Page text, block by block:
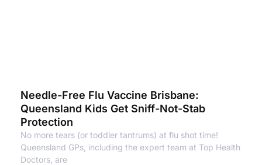
Needle-Free Flu Vaccine Brisbane:
Queensland Kids Get Sniff-Not-Stab
Protection
No more tears (or toddler tantrums) at flu shot time!
Queensland GPs, including the expert team at Top Health
Doctors, are